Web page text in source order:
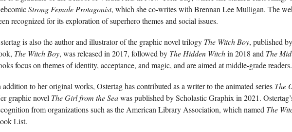
Strong Female Protagonist, which she co-writes with Brennan Lee Mulligan. The
recognized for its exploration of superhero themes and social issues.
is also the author and illustrator of the graphic novel trilogy The Witch Boy, published
The Witch Boy, was released in 2017, followed by The Hidden Witchin 2018 and The
focus on themes of identity, acceptance, and magic, and are aimed at middle-grade readers.
addition to her original works, Ostertag has contributed as a writer to the animated series The
graphic novel The Girl from the Seawas published by Scholastic Graphix in 2021.
from organizations such as the American Library Association, which named The
List.